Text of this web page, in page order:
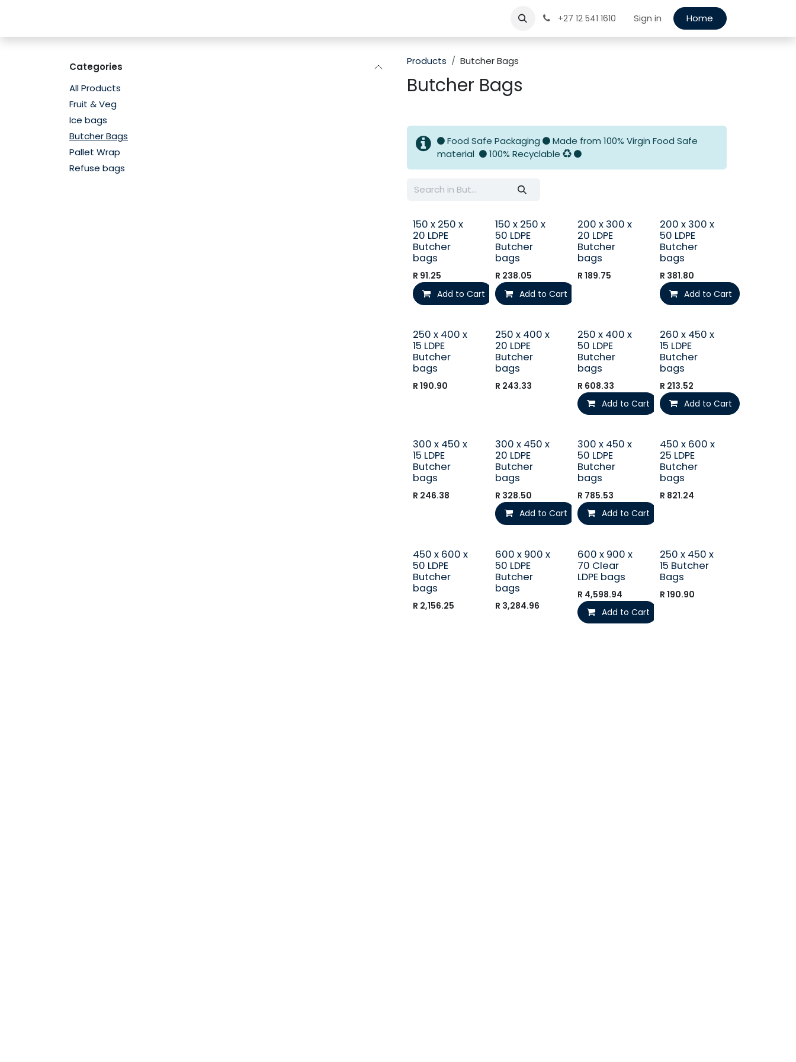
+27 12 541 1610 Sign in Home
Categories
All Products
Fruit & Veg
Ice bags
Butcher Bags
Pallet Wrap
Refuse bags
Products Butcher Bags
Butcher Bags
Food Safe Packaging
Made from 100% Virgin Food Safe
material
100% Recyclable
150 x 250 x
20 LDPE
Butcher
bags
R 91.25
Add to Cart
150 x 250 x
50 LDPE
Butcher
bags
R 238.05
Add to Cart
200 x 300 x
20 LDPE
Butcher
bags
R 189.75
200 x 300 x
50 LDPE
Butcher
bags
R 381.80
Add to Cart
250 x 400 x
15 LDPE
Butcher
bags
R 190.90
250 x 400 x
20 LDPE
Butcher
bags
R 243.33
250 x 400 x
50 LDPE
Butcher
bags
R 608.33
Add to Cart
260 x 450 x
15 LDPE
Butcher
bags
R 213.52
Add to Cart
300 x 450 x
15 LDPE
Butcher
bags
R 246.38
300 x 450 x
20 LDPE
Butcher
bags
R 328.50
Add to Cart
300 x 450 x
50 LDPE
Butcher
bags
R 785.53
Add to Cart
450 x 600 x
25 LDPE
Butcher
bags
R 821.24
450 x 600 x
50 LDPE
Butcher
bags
R 2,156.25
600 x 900 x
50 LDPE
Butcher
bags
R 3,284.96
600 x 900 x
70 Clear
LDPE bags
R 4,598.94
Add to Cart
250 x 450 x
15 Butcher
Bags
R 190.90